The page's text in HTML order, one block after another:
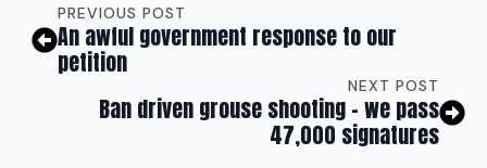
PREVIOUS POST
An awful government response to our
petition
NEXT POST
Ban driven grouse shooting – we pass
47,000 signatures